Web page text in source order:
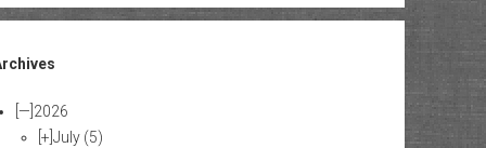
[—] 2026
[+]July (5)